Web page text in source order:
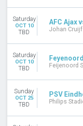
Saturday
OCT 10
TBD
AFC Ajax
Johan
Saturday
OCT 10
TBD Feijenoord
Sunday
OCT 25
TBD
PSV
Philips